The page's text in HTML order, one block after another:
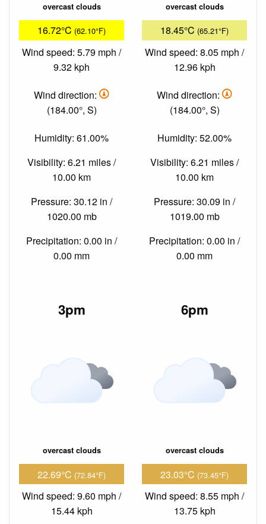
overcast clouds
16.72°C (62.10°F)
Wind speed: 5.79 mph /
9.32 kph
Wind direction:
(184.00°, S)
Humidity: 61.00%
Visibility: 6.21 miles /
10.00 km
Pressure: 30.12 in /
1020.00 mb
Precipitation: 0.00 in /
0.00 mm
overcast clouds
18.45°C (65.21°F)
Wind speed: 8.05 mph /
12.96 kph
Wind direction:
(184.00°, S)
Humidity: 52.00%
Visibility: 6.21 miles /
10.00 km
Pressure: 30.09 in /
1019.00 mb
Precipitation: 0.00 in /
0.00 mm
3pm
overcast clouds
22.69°C (72.84°F)
Wind speed: 9.60 mph /
15.44 kph
6pm
overcast clouds
23.03°C (73.45°F)
Wind speed: 8.55 mph /
13.75 kph